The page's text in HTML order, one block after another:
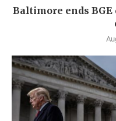
Baltimore ends